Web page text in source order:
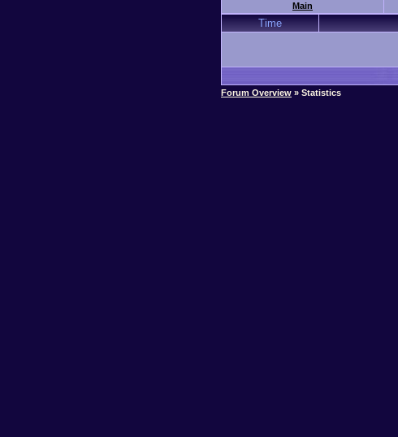
Main
Time
Forum Overview » Statistics